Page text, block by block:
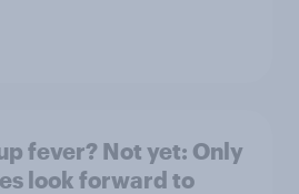
fever? Not yet: Only
look forward to